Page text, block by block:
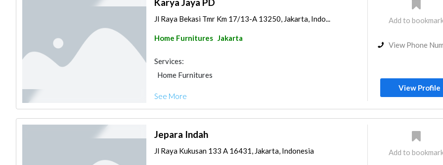
Jl Raya Bekasi Tmr Km 17/13-A 13250, Jakarta, Indo...
Home Furnitures Jakarta
Services:
Home Furnitures
See More
Add to
View Phone
View Profile
Jepara Indah
Jl Raya Kukusan 133 A 16431, Jakarta, Indonesia Add to